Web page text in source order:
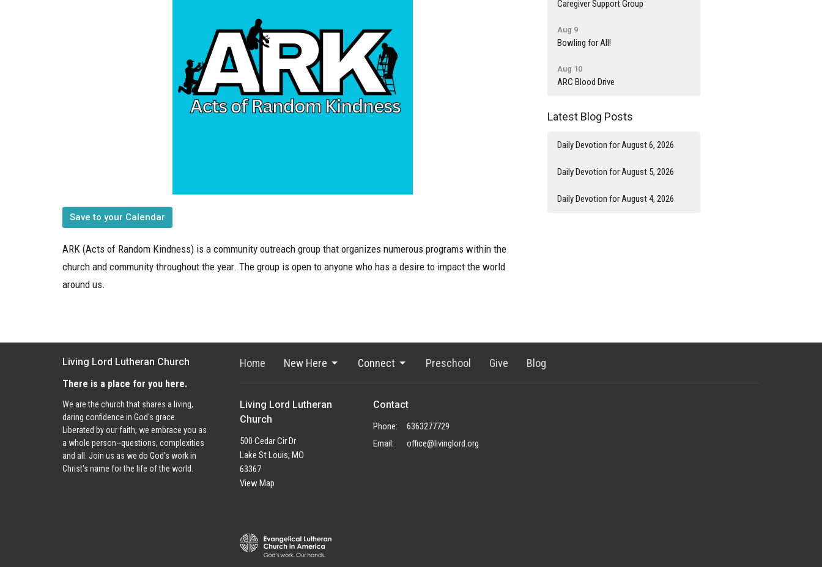
Save to your Calendar
ARK (Acts of Random Kindness) is a community outreach group that organizes numerous programs within the
church and community throughout the year. The group is open to anyone who has a desire to impact the world
around us.
Caregiver Support Group
Aug 9
Bowling for All!
Aug 10
ARC Blood Drive
Latest Blog Posts
Daily Devotion for August 6, 2026
Daily Devotion for August 5, 2026
Daily Devotion for August 4, 2026
Living Lord Lutheran Church
There is a place for you here.
We are the church that shares a living,
daring confidence in God's grace.
Liberated by our faith, we embrace you as
a whole person--questions, complexities
and all. Join us as we do God's work in
Christ's name for the life of the world.
Home New Here Connect Preschool Give Blog
Living Lord Lutheran
Church
500 Cedar Cir Dr
Lake St Louis, MO
63367
View Map
Contact
Phone:
6363277729
Email: office@livinglord.org